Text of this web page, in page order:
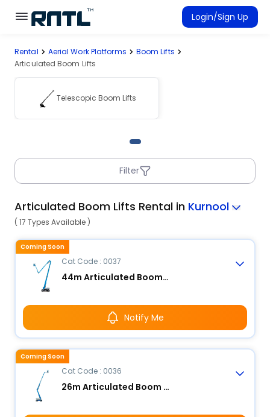
Skip to main content
Skip to main content
Login/Sign Up
Rent Equipment
Connected Rentals
Rental Aerial Work Platforms
Boom Lifts
Articulated Boom Lifts
Telescopic Boom Lifts
Filter
Articulated Boom Lifts Rental in Kurnool
( 17 Types Available )
Cat Code : 0037
44m Articulated Boom Lift - Electric
Notify Me
Coming Soon
Cat Code : 0036
26m Articulated Boom Lift - Electric
Coming Soon